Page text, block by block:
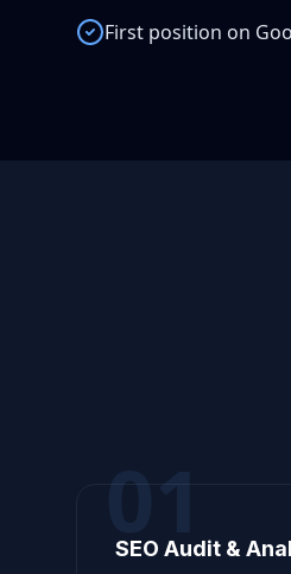
First position on
01
SEO Audit &